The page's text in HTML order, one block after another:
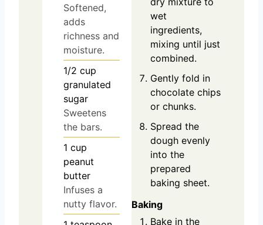
Softened,
adds
richness and
moisture.
1/2 cup
granulated
sugar
Sweetens
the bars.
1 cup
peanut
butter
Infuses a
nutty flavor.
wet
ingredients,
mixing until just
combined.
Gently fold in
chocolate chips
or chunks.
Spread the
dough evenly
into the
prepared
baking sheet.
Baking
Bake in the